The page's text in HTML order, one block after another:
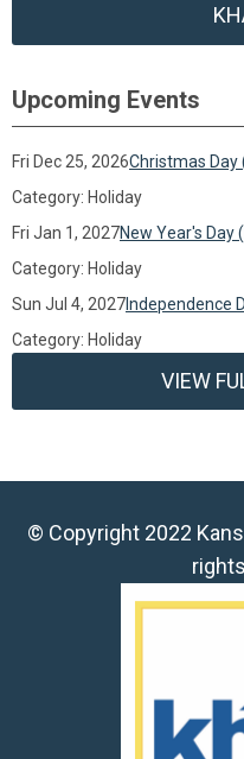
Upcoming Events
Fri Dec 25, 2026Christmas Day
Category: Holiday
Fri Jan 1, 2027New Year's Day
Category: Holiday
Sun Jul 4, 2027Independence
Category: Holiday
VIEW
© Copyright 2022